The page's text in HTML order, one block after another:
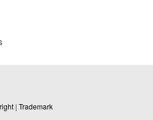
| Trademark